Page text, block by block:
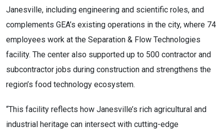
Janesville, including engineering and scientific roles, and
complements GEA’s existing operations in the city, where 74
employees work at the Separation & Flow Technologies
facility. The center also supported up to 500 contractor and
subcontractor jobs during construction and strengthens the
region’s food technology ecosystem.
“This facility reflects how Janesville’s rich agricultural and
industrial heritage can intersect with cutting-edge